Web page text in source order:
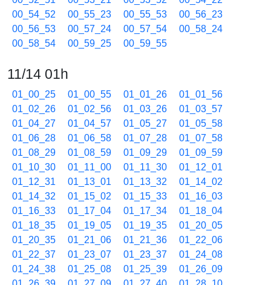
00_54_52
00_55_23 00_55_53
00_56_23
00_56_53
00_57_24 00_57_54
00_58_24
00_58_54
00_59_25 00_59_55
11/14 01h
01_00_25 01_00_55 01_01_26
01_01_56
01_02_26
01_02_56 01_03_26
01_03_57
01_04_27
01_04_57 01_05_27
01_05_58
01_06_28
01_06_58 01_07_28
01_07_58
01_08_29
01_08_59 01_09_29
01_09_59
01_10_30
01_11_00 01_11_30
01_12_01
01_12_31
01_13_01 01_13_32
01_14_02
01_14_32
01_15_02 01_15_33
01_16_03
01_16_33
01_17_04 01_17_34
01_18_04
01_18_35
01_19_05 01_19_35
01_20_05
01_20_35
01_21_06 01_21_36
01_22_06
01_22_37
01_23_07 01_23_37
01_24_08
01_24_38
01_25_08 01_25_39
01_26_09